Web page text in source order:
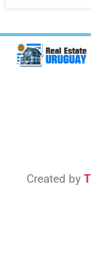
Created by